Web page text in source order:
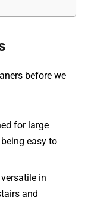
before we
for large
easy to
in
and